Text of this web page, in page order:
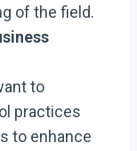
of the field.
to
practices
to enhance